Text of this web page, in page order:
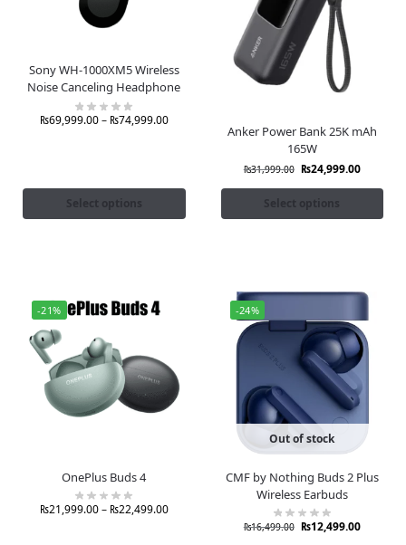
Sony WH-1000XM5 Wireless
Noise Canceling Headphone
₨69,999.00– ₨74,999.00
Select options
Anker Power Bank 25K mAh
165W
₨31,999.00 ₨24,999.00
Select options
-21%
OnePlus Buds 4
₨21,999.00– ₨22,499.00
-24%
Out of stock
CMF by Nothing Buds 2 Plus
Wireless Earbuds
₨16,499.00 ₨12,499.00